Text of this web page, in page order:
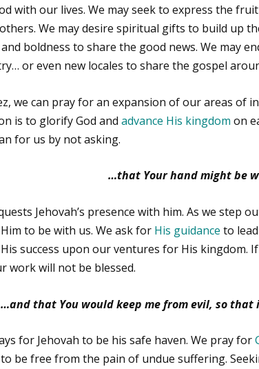
with our lives. We may seek to express the
We may desire spiritual gifts to build up
boldness to share the good news. We may
or even new locales to share the gospel
we can pray for an expansion of our areas of
is to glorify God andadvance His kingdom on
for us by not asking.
…that Your hand might be
Jehovah’s presence with him. As we step
to be with us. We ask for His guidance to
success upon our ventures for His kingdom.
work will not be blessed.
…and that You would keep me from evil, so that
for Jehovah to be his safe haven. We pray for
be free from the pain of undue suffering.